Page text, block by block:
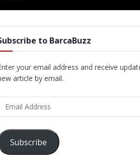
to BarcaBuzz
your email address and receive
article by email.
Address
Subscribe